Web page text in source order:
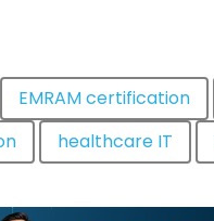
EMRAM certification
healthcare IT